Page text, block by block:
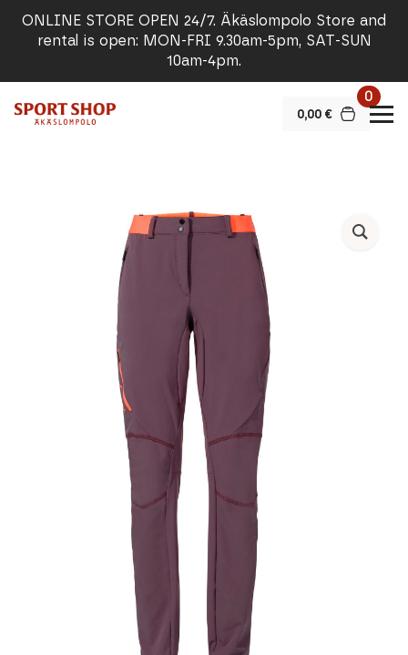
ONLINE STORE OPEN 24/7. Äkäslompolo Store and
rental is open: MON-FRI 9.30am-5pm, SAT-SUN
10am-4pm.
0,00 €
0